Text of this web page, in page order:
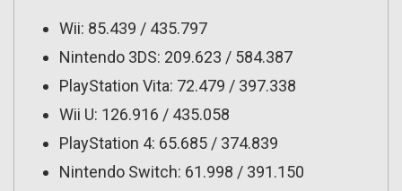
Wii: 85.439 / 435.797
Nintendo 3DS: 209.623 / 584.387
PlayStation Vita: 72.479 / 397.338
Wii U: 126.916 / 435.058
PlayStation 4: 65.685 / 374.839
Nintendo Switch: 61.998 / 391.150